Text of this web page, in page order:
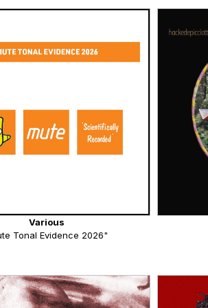
Various
Tonal Evidence 2026"